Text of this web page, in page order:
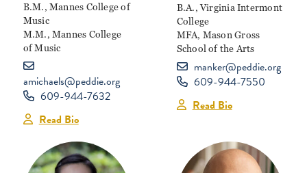
B.M., Mannes College of
Music
M.M., Mannes College
of Music
amichaels@peddie.org
609-944-7632
Read Bio
B.A., Virginia Intermont
College
MFA, Mason Gross
School of the Arts
manker@peddie.org
609-944-7550
Read Bio